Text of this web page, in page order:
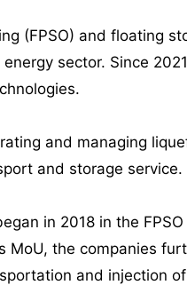
(FPSO) and floating
sector. Since
and managing
and storage service.
in 2018 in the
MoU, the companies
and injection